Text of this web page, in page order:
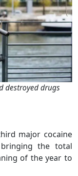
destroyed drugs
major cocaine
the total
of the year to